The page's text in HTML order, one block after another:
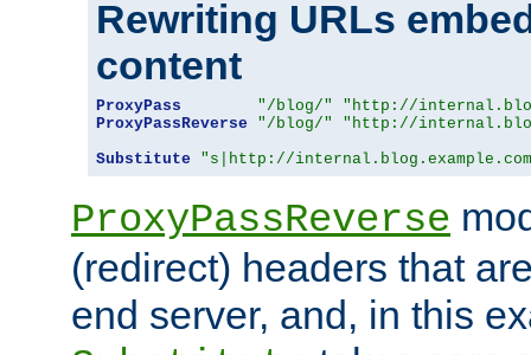
Rewriting URLs
content
ProxyPass "/blog/"
"http://
ProxyPassReverse
"/blog/"
"http://
Substitute
"s|http://
ProxyPassReverse
(redirect) headers that
end server, and, in this